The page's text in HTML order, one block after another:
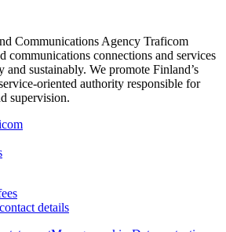
Communications Agency Traficom
communications connections and services
sustainably. We promote Finland’s
oriented authority responsible for
supervision.
details